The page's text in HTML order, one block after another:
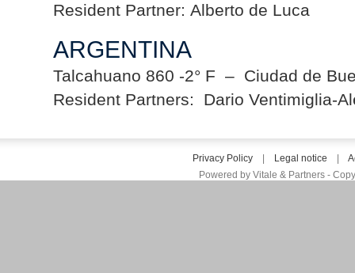
Resident Partner: Alberto de Luca
ARGENTINA
Talcahuano 860 -2° F – Ciudad de
Resident Partners: Dario Ventimiglia-
Privacy Policy| Legal notice
Powered by Vitale & Partners -